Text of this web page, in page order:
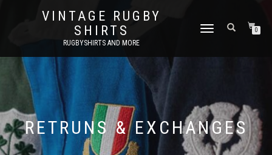
VINTAGE RUGBY
SHIRTS
RUGBYSHIRTS AND MORE
TOGGLE
0
RETRUNS & EXCHANGES